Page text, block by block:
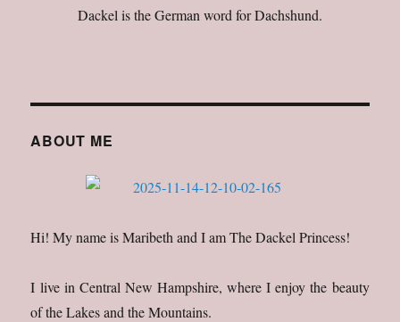
Dackel is the German word for Dachshund.
ABOUT ME
Hi! My name is Maribeth and I am The Dackel Princess!
I live in Central New Hampshire, where I enjoy the beauty
of the Lakes and the Mountains.